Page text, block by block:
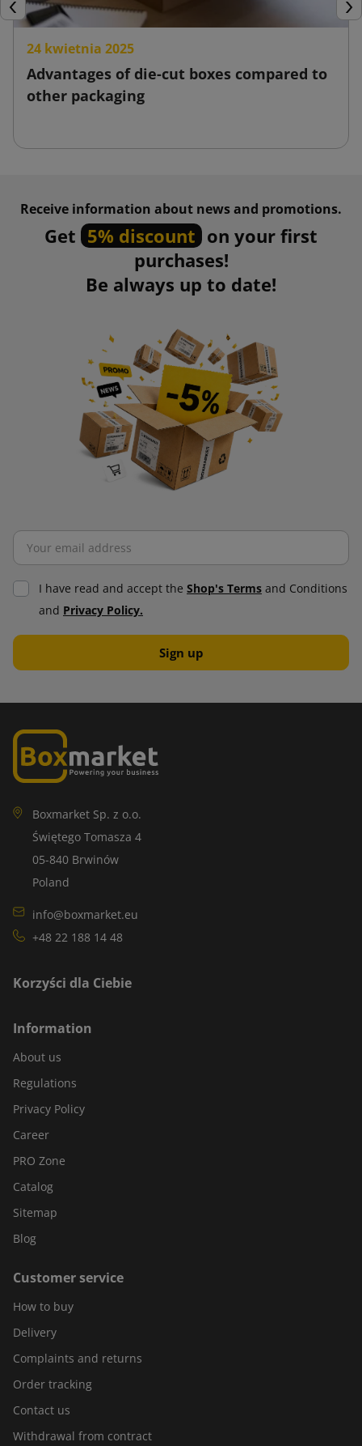
Previous
24 kwietnia 2025
Advantages of die-cut boxes compared to
other packaging
Receive information about news and promotions.
Get 5% discount on your first
purchases!
Be always up to date!
I have read and accept the Shop's Terms and Conditions
and Privacy Policy.
Boxmarket Sp. z o.o.
Świętego Tomasza 4
05-840 Brwinów
Poland
info@boxmarket.eu
+48 22 188 14 48
Korzyści dla Ciebie
Information
About us
Regulations
Privacy Policy
Career
PRO Zone
Catalog
Sitemap
Blog
Customer service
How to buy
Delivery
Complaints and returns
Order tracking
Contact us
Withdrawal from contract